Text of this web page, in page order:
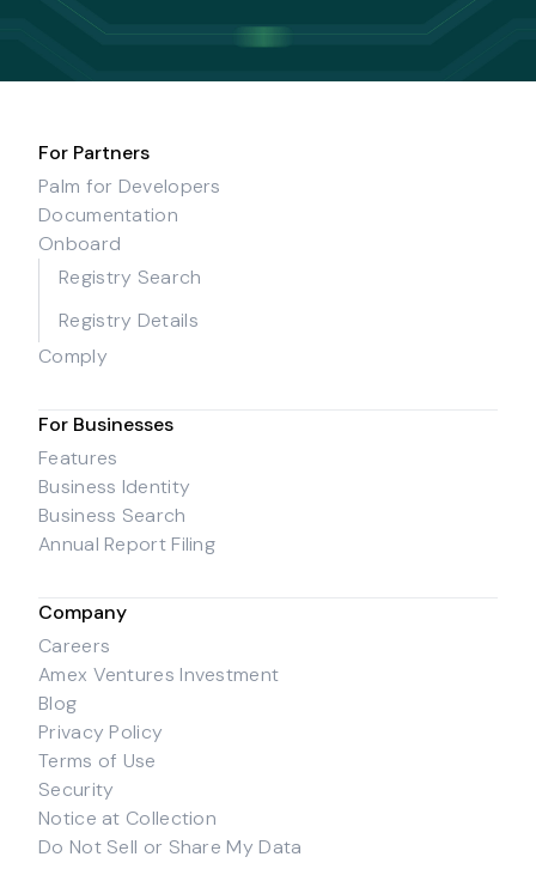
For Partners
Palm for Developers
Documentation
Onboard
Registry Search
Registry Details
Comply
For Businesses
Features
Business Identity
Business Search
Annual Report Filing
Company
Careers
Amex Ventures Investment
Blog
Privacy Policy
Terms of Use
Security
Notice at Collection
Do Not Sell or Share My Data